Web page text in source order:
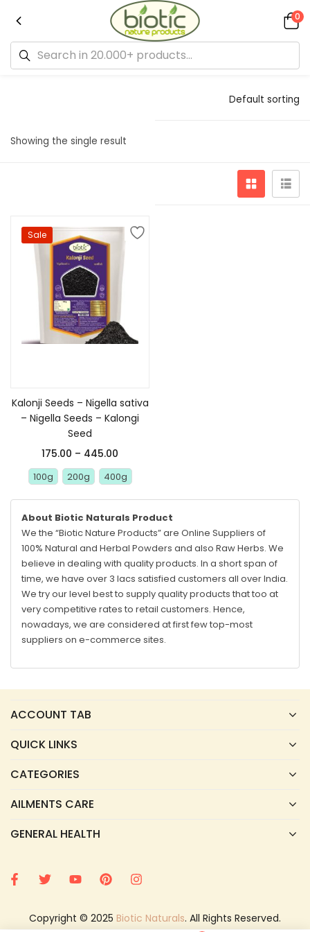
0
Showing the single result
Default sorting
Sale
Kalonji Seeds – Nigella sativa
– Nigella Seeds – Kalongi
Seed
175.00 – 445.00
100g 200g 400g
About Biotic Naturals Product
We the “Biotic Nature Products” are Online Suppliers of
100% Natural and Herbal Powders and also Raw Herbs. We
believe in dealing with quality products. In a short span of
time, we have over 3 lacs satisfied customers all over India.
We try our level best to supply quality products that too at
very competitive rates to retail customers. Hence,
nowadays, we are considered at first few top-most
suppliers on e-commerce sites.
ACCOUNT TAB
QUICK LINKS
CATEGORIES
AILMENTS CARE
GENERAL HEALTH
Copyright © 2025 Biotic Naturals. All Rights Reserved.